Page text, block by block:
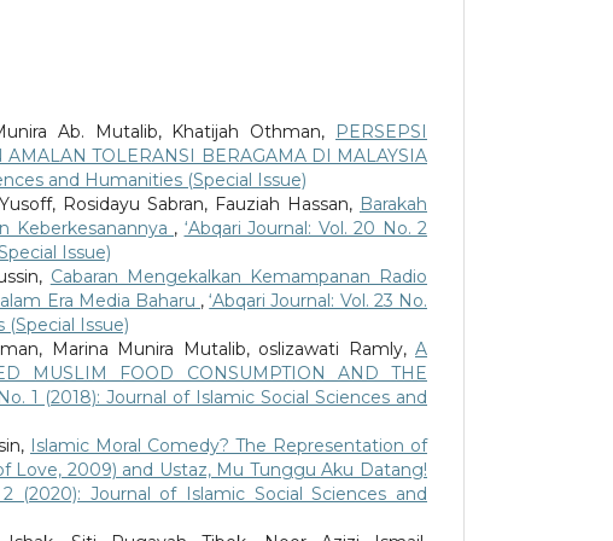
Ab. Mutalib, Khatijah Othman,
PERSEPSI
TOLERANSI BERAGAMA DI MALAYSIA
and Humanities (Special Issue)
Rosidayu Sabran, Fauziah Hassan, Barakah
Keberkesanannya , ‘Abqari Journal: Vol. 20 No. 2
Issue)
Cabaran Mengekalkan Kemampanan Radio
Era Media Baharu ,‘Abqari Journal: Vol. 23 No.
Issue)
Marina Munira Mutalib, oslizawati Ramly, A
MUSLIM FOOD CONSUMPTION AND THE
1 (2018): Journal of Islamic Social Sciences and
Islamic Moral Comedy? The Representation of
Love, 2009) and Ustaz, Mu Tunggu Aku Datang!
2 (2020): Journal of Islamic Social Sciences and